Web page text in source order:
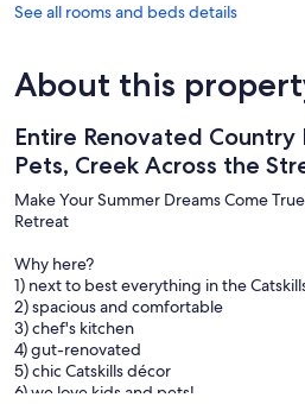
See all rooms and beds details
About this
Entire Renovated Country
Pets, Creek Across the
Make Your Summer Dreams Come
Retreat
Why here?
1) next to best everything in the
2) spacious and comfortable
3) chef's kitchen
4) gut-renovated
5) chic Catskills décor
6) we love kids and pets!